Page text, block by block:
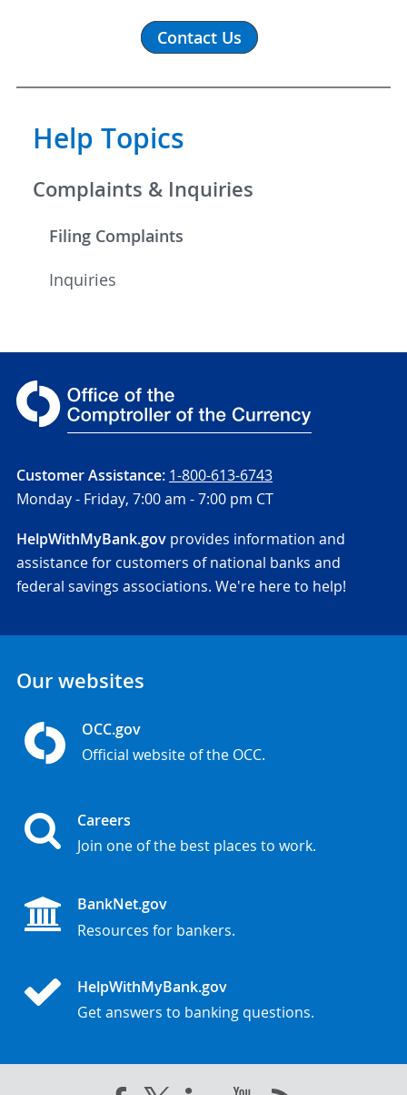
Help Topics
Complaints & Inquiries
Filing Complaints
Inquiries
Contact Us
Customer Assistance: 1-800-613-6743
Monday - Friday, 7:00 am - 7:00 pm CT
HelpWithMyBank.gov provides information and
assistance for customers of national banks and
federal savings associations. We're here to help!
Our websites
OCC.gov
Official website of the OCC.
Careers
Join one of the best places to work.
BankNet.gov
Resources for bankers.
HelpWithMyBank.gov
Get answers to banking questions.